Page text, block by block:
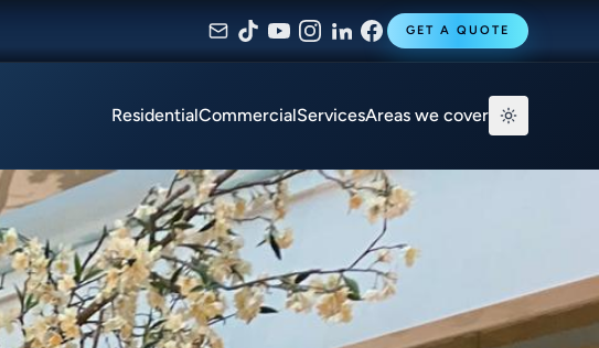
GET A QUOTE
ResidentialCommercialServicesAreas we cover